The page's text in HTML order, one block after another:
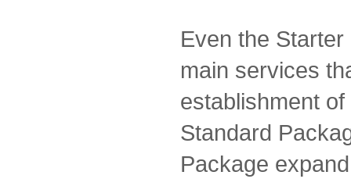
Even the
main services
establishment
Standard
Package